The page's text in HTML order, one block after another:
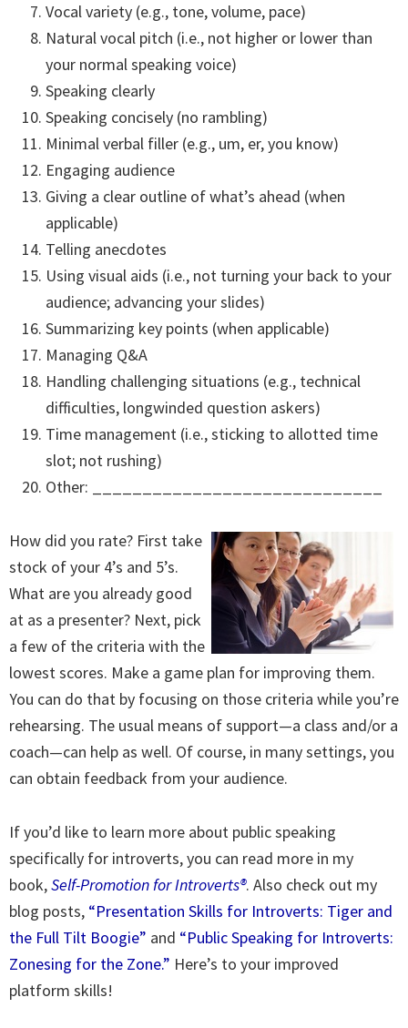
Vocal variety (e.g., tone, volume, pace)
Natural vocal pitch (i.e., not higher or lower than
your normal speaking voice)
Speaking clearly
Speaking concisely (no rambling)
Minimal verbal filler (e.g., um, er, you know)
Engaging audience
Giving a clear outline of what’s ahead (when
applicable)
Telling anecdotes
Using visual aids (i.e., not turning your back to your
audience; advancing your slides)
Summarizing key points (when applicable)
Managing Q&A
Handling challenging situations (e.g., technical
difficulties, longwinded question askers)
Time management (i.e., sticking to allotted time
slot; not rushing)
Other: _____________________________
How did you rate? First take
stock of your 4’s and 5’s.
What are you already good
at as a presenter? Next, pick
a few of the criteria with the
lowest scores. Make a game plan for improving them.
You can do that by focusing on those criteria while you’re
rehearsing. The usual means of support—a class and/or a
coach—can help as well. Of course, in many settings, you
can obtain feedback from your audience.
If you’d like to learn more about public speaking
specifically for introverts, you can read more in my
book,Self-Promotion for Introverts®. Also check out my
blog posts, “Presentation Skills for Introverts: Tiger and
the Full Tilt Boogie” and “Public Speaking for Introverts:
Zonesing for the Zone.” Here’s to your improved
platform skills!